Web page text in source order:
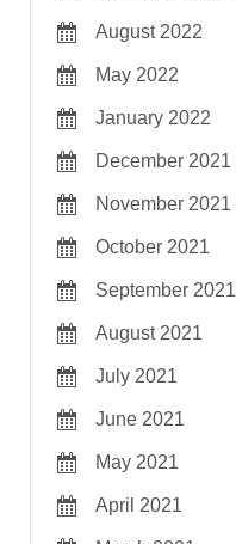
August 2022
May 2022
January 2022
December 2021
November 2021
October 2021
September 2021
August 2021
July 2021
June 2021
May 2021
April 2021